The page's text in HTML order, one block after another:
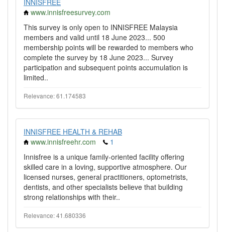
INNISFREE
www.innisfreesurvey.com
This survey is only open to INNISFREE Malaysia
members and valid until 18 June 2023... 500
membership points will be rewarded to members who
complete the survey by 18 June 2023... Survey
participation and subsequent points accumulation is
limited..
Relevance: 61.174583
INNISFREE HEALTH & REHAB
www.innisfreehr.com
1
Innisfree is a unique family-oriented facility offering
skilled care in a loving, supportive atmosphere. Our
licensed nurses, general practitioners, optometrists,
dentists, and other specialists believe that building
strong relationships with their..
Relevance: 41.680336